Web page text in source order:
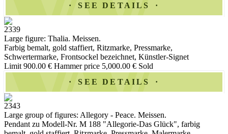
SEE DETAILS
2339
Large figure: Thalia. Meissen.
Farbig bemalt, gold staffiert, Ritzmarke, Pressmarke,
Schwertermarke, Frontsockel bezeichnet, Künstler-Signet
Limit 900.00 € Hammer price 5,000.00 € Sold
SEE DETAILS
2343
Large group of figures: Allegory - Peace. Meissen.
Pendant zu Modell-Nr. M 188 "Allegorie-Das Glück", farbig